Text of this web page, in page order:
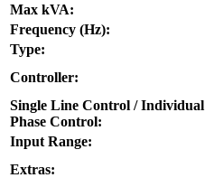
Max kVA:
Frequency (Hz):
Type:
Controller:
Single Line Control / Individual
Phase Control:
Input Range:
Extras: